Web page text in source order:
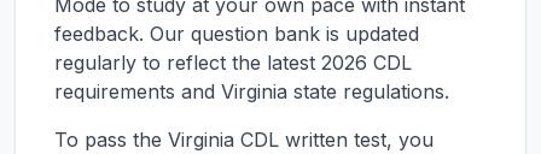
Mode to study at your own pace with instant
feedback. Our question bank is updated
regularly to reflect the latest 2026 CDL
requirements and Virginia state regulations.
To pass the Virginia CDL written test, you